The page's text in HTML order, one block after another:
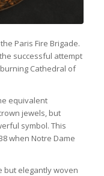
Paris Fire Brigade.
successful attempt
Cathedral of
equivalent
jewels, but
symbol. This
when Notre Dame
but elegantly woven